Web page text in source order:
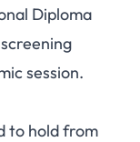
for
Diploma
session.
to hold from